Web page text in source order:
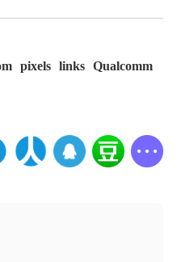
pixels links
Qualcomm